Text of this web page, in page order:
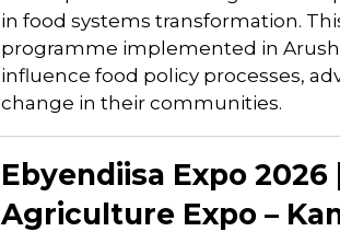
in food systems transformation.
programme implemented in
influence food policy processes,
change in their communities.
Ebyendiisa Expo
Agriculture Expo –